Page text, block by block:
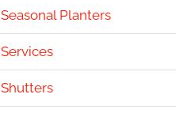
Seasonal Planters
Services
Shutters